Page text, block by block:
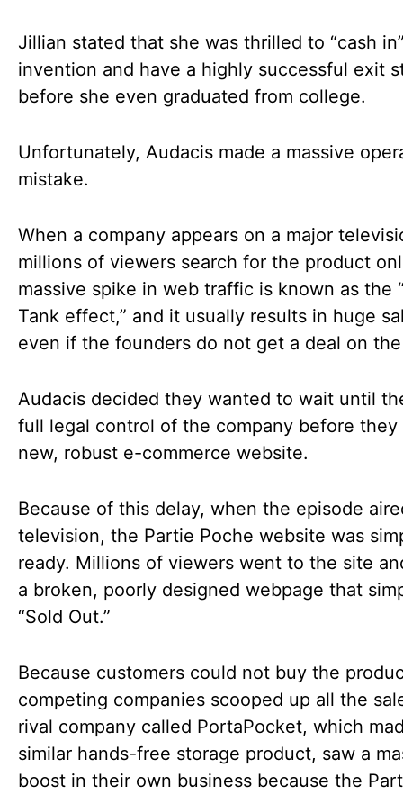
Jillian stated that she was thrilled to “cash
invention and have a highly successful exit
before she even graduated from college.
Unfortunately, Audacis made a massive
mistake.
When a company appears on a major
millions of viewers search for the product
massive spike in web traffic is known as the
Tank effect,” and it usually results in huge
even if the founders do not get a deal on
Audacis decided they wanted to wait until
full legal control of the company before they
new, robust e-commerce website.
Because of this delay, when the episode
television, the Partie Poche website was
ready. Millions of viewers went to the site
a broken, poorly designed webpage that
“Sold Out.”
Because customers could not buy the
competing companies scooped up all the
rival company called PortaPocket, which
similar hands-free storage product, saw a
boost in their own business because the